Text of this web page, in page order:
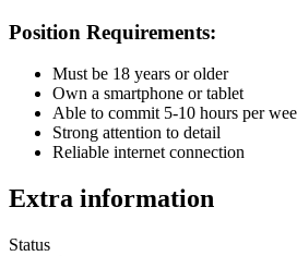
Position Requirements:
Must be 18 years or older
Own a smartphone or tablet
Able to commit 5-10 hours per
Strong attention to detail
Reliable internet connection
Extra information
Status